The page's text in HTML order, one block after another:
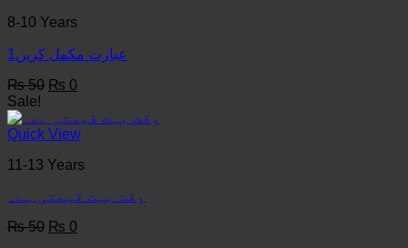
8-10 Years
عبارت مکمل کریں1
₨50 Original
was:
₨ 50.
₨ 0
is:
₨ 0.
Sale!
Quick View
11-13 Years
وقت بہت قیمتی ہے۔
₨50 Original
₨ 0